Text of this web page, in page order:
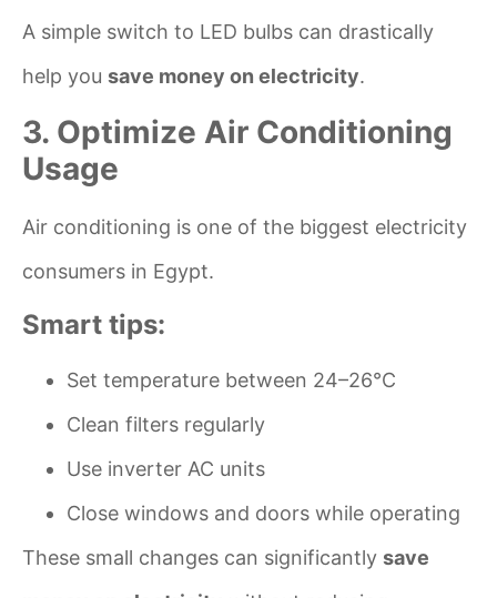
A simple switch to LED bulbs can drastically
help you save money on electricity.
3. Optimize Air Conditioning
Usage
Air conditioning is one of the biggest electricity
consumers in Egypt.
Smart tips:
Set temperature between 24–26°C
Clean filters regularly
Use inverter AC units
Close windows and doors while operating
These small changes can significantly save